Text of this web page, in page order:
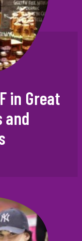
in Great
and